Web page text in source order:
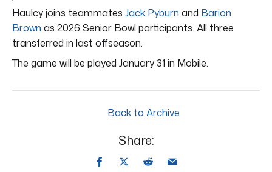
Haulcy joins teammates Jack Pyburn and Barion
Brown as 2026 Senior Bowl participants. All three
transferred in last offseason.
The game will be played January 31 in Mobile.
Back to Archive
Share: